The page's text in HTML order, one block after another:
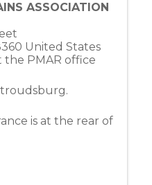
ASSOCIATION
United States
the PMAR office
is at the rear of